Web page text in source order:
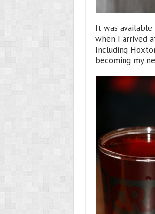
It was
when I arrived
Including
becoming my